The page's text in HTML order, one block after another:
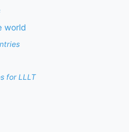
world
for LLLT